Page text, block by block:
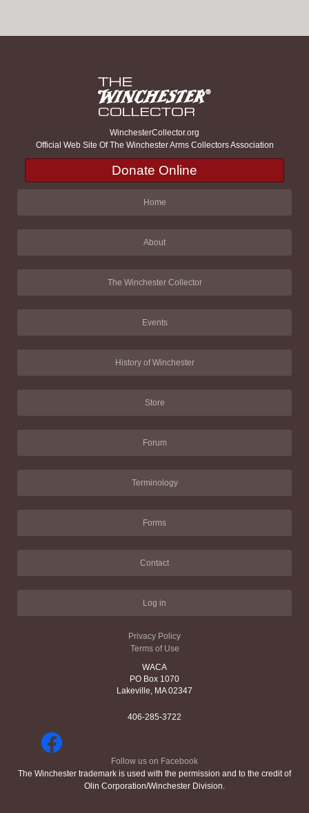
WinchesterCollector.org
Official Web Site Of The Winchester Arms Collectors Association
Donate Online
Home
About
The Winchester Collector
Events
History of Winchester
Store
Forum
Terminology
Forms
Contact
Log in
Privacy Policy
Terms of Use
WACA
PO Box 1070
Lakeville, MA 02347
406-285-3722
Follow us on Facebook
The Winchester trademark is used with the permission and to the credit of
Olin Corporation/Winchester Division.